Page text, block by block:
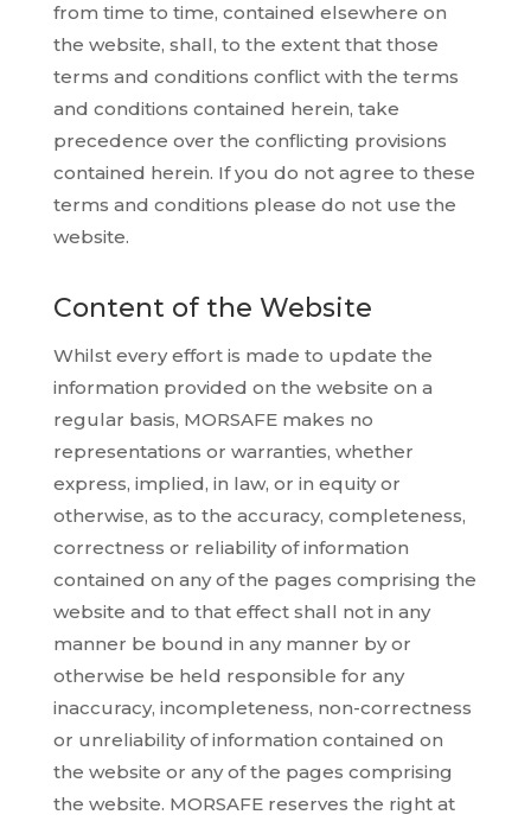
from time to time, contained elsewhere on
the website, shall, to the extent that those
terms and conditions conflict with the terms
and conditions contained herein, take
precedence over the conflicting provisions
contained herein. If you do not agree to these
terms and conditions please do not use the
website.
Content of the Website
Whilst every effort is made to update the
information provided on the website on a
regular basis, MORSAFE makes no
representations or warranties, whether
express, implied, in law, or in equity or
otherwise, as to the accuracy, completeness,
correctness or reliability of information
contained on any of the pages comprising the
website and to that effect shall not in any
manner be bound in any manner by or
otherwise be held responsible for any
inaccuracy, incompleteness, non-correctness
or unreliability of information contained on
the website or any of the pages comprising
the website. MORSAFE reserves the right at